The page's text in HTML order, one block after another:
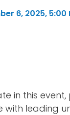
6, 2025, 5:00
in this
leading